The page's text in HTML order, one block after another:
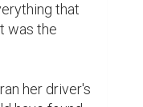
that
was the